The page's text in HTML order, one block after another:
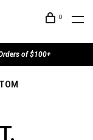
0
of $100+